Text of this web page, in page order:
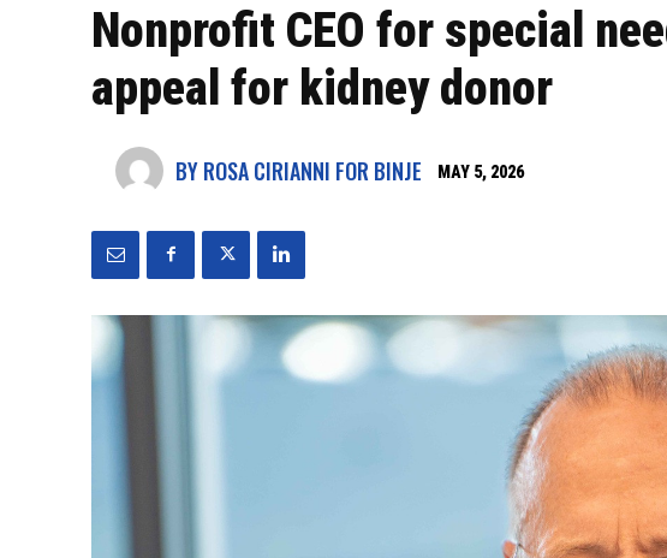
Nonprofit CEO for special
appeal for kidney donor
BY ROSA CIRIANNI FOR BINJE MAY 5, 2026